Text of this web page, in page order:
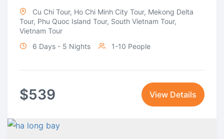
Cu Chi Tour, Ho Chi Minh City Tour, Mekong Delta
Tour, Phu Quoc Island Tour, South Vietnam Tour,
Vietnam Tour
6 Days - 5 Nights
1-10 People
$539 View Details